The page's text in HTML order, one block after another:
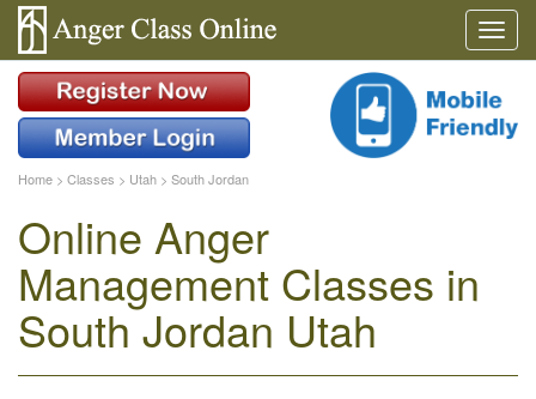
Home > Classes > Utah > South Jordan
Online Anger
Management Classes in
South Jordan Utah